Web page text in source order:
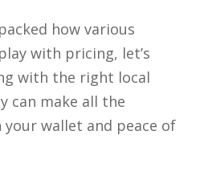
how various
with pricing, let’s
with the right local
can make all the
wallet and peace of